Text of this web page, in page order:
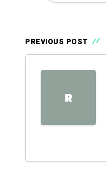
PREVIOUS POST
R